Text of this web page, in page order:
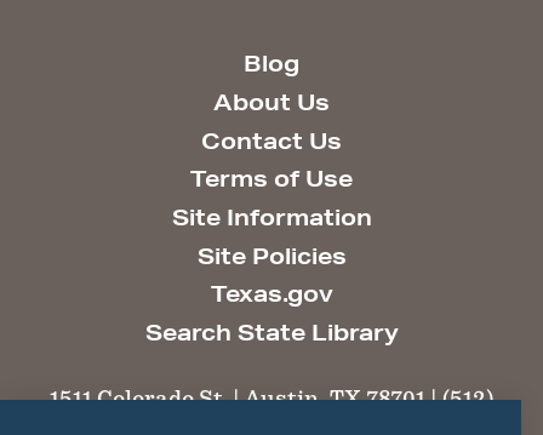
Blog
About Us
Contact Us
Terms of Use
Site Information
Site Policies
Texas.gov
Search State Library
1511 Colorado St. | Austin, TX 78701 | (512)